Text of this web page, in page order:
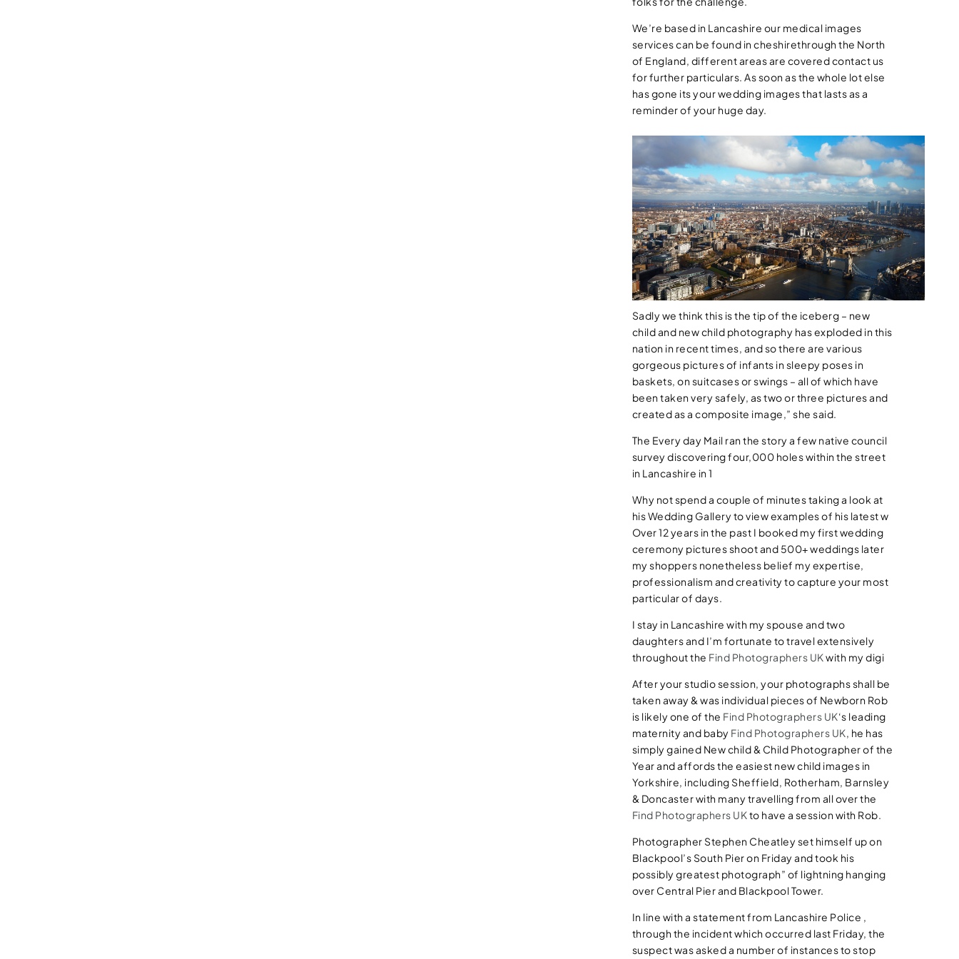
We’re based in Lancashire our medical images
services can be found in cheshirethrough the North
of England, different areas are covered contact us
for further particulars. As soon as the whole lot else
has gone its your wedding images that lasts as a
reminder of your huge day.
Sadly we think this is the tip of the iceberg – new
child and new child photography has exploded in this
nation in recent times, and so there are various
gorgeous pictures of infants in sleepy poses in
baskets, on suitcases or swings – all of which have
been taken very safely, as two or three pictures and
created as a composite image,” she said.
The Every day Mail ran the story a few native council
survey discovering four,000 holes within the street
in Lancashire in 1
Why not spend a couple of minutes taking a look at
his Wedding Gallery to view examples of his latest w
Over 12 years in the past I booked my first wedding
ceremony pictures shoot and 500+ weddings later
my shoppers nonetheless belief my expertise,
professionalism and creativity to capture your most
particular of days.
I stay in Lancashire with my spouse and two
daughters and I’m fortunate to travel extensively
throughout the Find Photographers UKwith my digi
After your studio session, your photographs shall be
taken away & was individual pieces of Newborn Rob
is likely one of the Find Photographers UK‘s leading
maternity and baby Find Photographers UK , he has
simply gained New child & Child Photographer of the
Year and affords the easiest new child images in
Yorkshire, including Sheffield, Rotherham, Barnsley
& Doncaster with many travelling from all over the
Find Photographers UKto have a session with Rob.
Photographer Stephen Cheatley set himself up on
Blackpool’s South Pier on Friday and took his
possibly greatest photograph” of lightning hanging
over Central Pier and Blackpool Tower.
In line with a statement from Lancashire Police ,
through the incident which occurred last Friday, the
suspect was asked a number of instances to stop